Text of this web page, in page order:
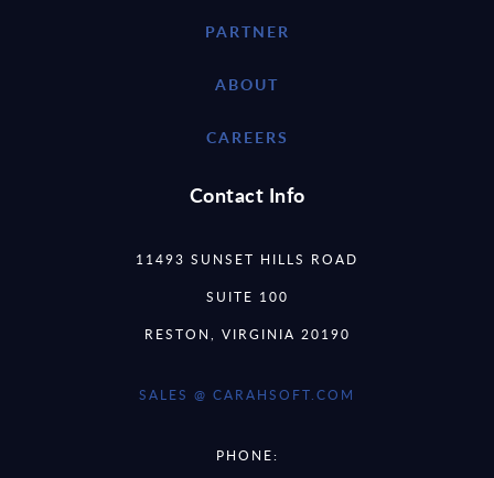
PARTNER
ABOUT
CAREERS
Contact Info
11493 SUNSET HILLS ROAD
SUITE 100
RESTON, VIRGINIA 20190
SALES @ CARAHSOFT.COM
PHONE: